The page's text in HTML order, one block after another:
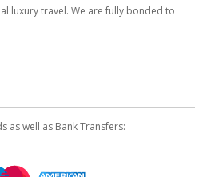
luxury travel. We are fully bonded to
as well as Bank Transfers: